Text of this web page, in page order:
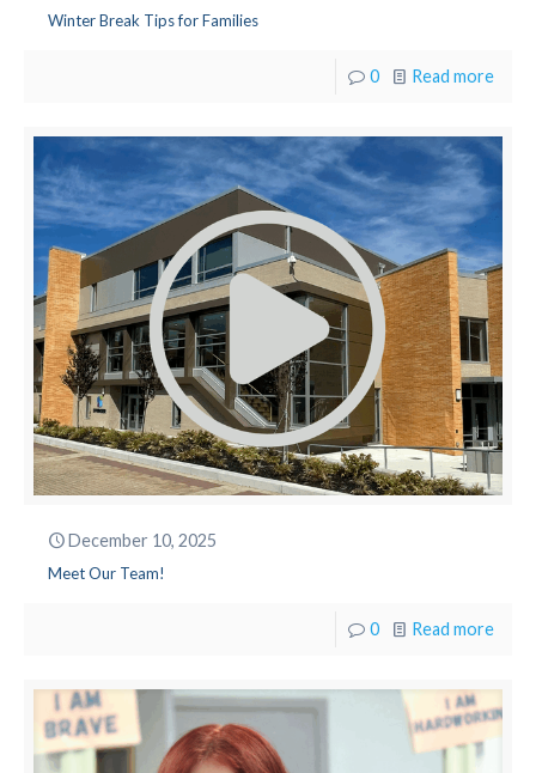
Winter Break Tips for Families
0 Read more
December 10, 2025
Meet Our Team!
0 Read more